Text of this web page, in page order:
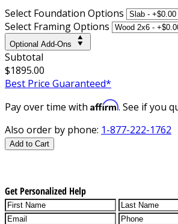
Select Foundation Options
Select Framing Options
Optional Add-Ons
Subtotal
$1895.00
Best Price Guaranteed*
Pay over time with Affirm. See if you
Also order by phone: 1-877-222-1762
Add to Cart
Get Personalized Help